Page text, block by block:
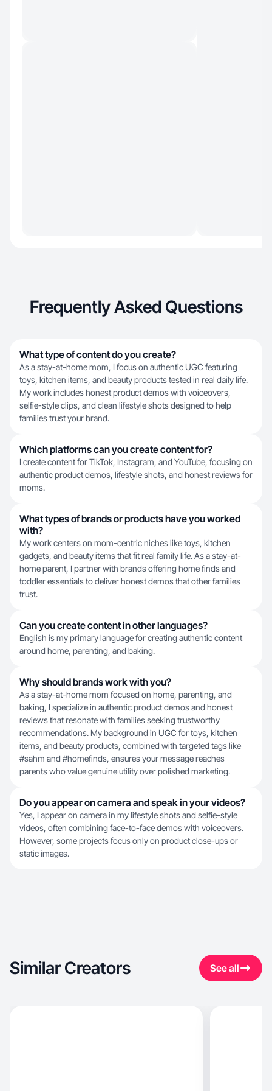
Frequently Asked Questions
What type of content do you create?
As a stay-at-home mom, I focus on authentic UGC featuring
toys, kitchen items, and beauty products tested in real daily life.
My work includes honest product demos with voiceovers,
selfie-style clips, and clean lifestyle shots designed to help
families trust your brand.
Which platforms can you create content for?
I create content for TikTok, Instagram, and YouTube, focusing on
authentic product demos, lifestyle shots, and honest reviews for
moms.
What types of brands or products have you worked
with?
My work centers on mom-centric niches like toys, kitchen
gadgets, and beauty items that fit real family life. As a stay-at-
home parent, I partner with brands offering home finds and
toddler essentials to deliver honest demos that other families
trust.
Can you create content in other languages?
English is my primary language for creating authentic content
around home, parenting, and baking.
Why should brands work with you?
As a stay-at-home mom focused on home, parenting, and
baking, I specialize in authentic product demos and honest
reviews that resonate with families seeking trustworthy
recommendations. My background in UGC for toys, kitchen
items, and beauty products, combined with targeted tags like
#sahm and #homefinds, ensures your message reaches
parents who value genuine utility over polished marketing.
Do you appear on camera and speak in your videos?
Yes, I appear on camera in my lifestyle shots and selfie-style
videos, often combining face-to-face demos with voiceovers.
However, some projects focus only on product close-ups or
static images.
Similar Creators See all